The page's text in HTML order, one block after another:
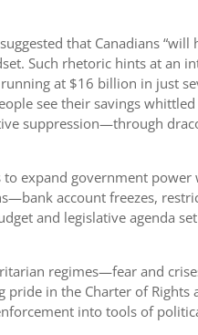
that Canadians
Such rhetoric hints at
at $16 billion in just
see their savings
suppression—through
expand government
account freezes,
and legislative agenda
regimes—fear and
in the Charter of
into tools of